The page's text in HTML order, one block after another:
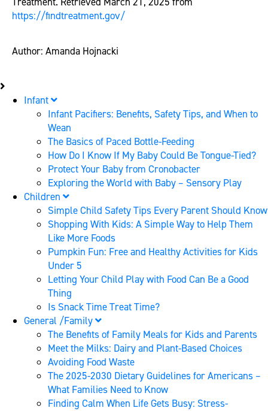
https://findtreatment.gov/
Author: Amanda Hojnacki
Infant
Infant Pacifiers: Benefits, Safety Tips, and When to
Wean
The Basics of Paced Bottle-Feeding
How Do I Know If My Baby Could Be Tongue-Tied?
Protect Your Baby from Cronobacter
Exploring the World with Baby – Sensory Play
Children
Simple Child Safety Tips Every Parent Should Know
Shopping With Kids: A Simple Way to Help Them
Like More Foods
Pumpkin Fun: Free and Healthy Activities for Kids
Under 5
Letting Your Child Play with Food Can Be a Good
Thing
Is Snack Time Treat Time?
General /Family
The Benefits of Family Meals for Kids and Parents
Meet the Milks: Dairy and Plant-Based Choices
Avoiding Food Waste
The 2025-2030 Dietary Guidelines for Americans –
What Families Need to Know
Finding Calm When Life Gets Busy: Stress-